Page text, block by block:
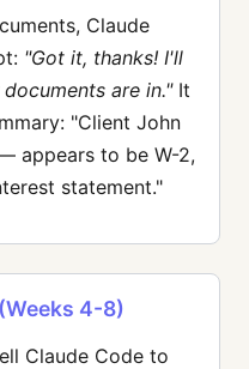
Claude
"Got it, thanks! I'll
are in."It
"Client John
appears to be W-2,
statement."
4-8)
Claude Code to